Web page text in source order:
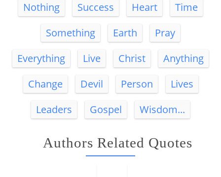
Nothing
Success Heart
Time
Something
Earth
Pray
Everything
Live Christ
Anything
Change
Devil Person
Lives
Leaders
Gospel Wisdom...
Authors Related Quotes